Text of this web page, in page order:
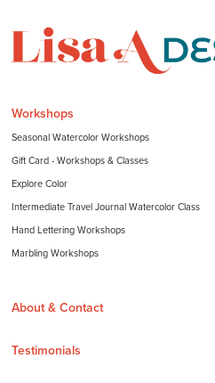
Workshops
Seasonal Watercolor Workshops
Gift Card - Workshops & Classes
Explore Color
Intermediate Travel Journal Watercolor Class
Hand Lettering Workshops
Marbling Workshops
About & Contact
Testimonials